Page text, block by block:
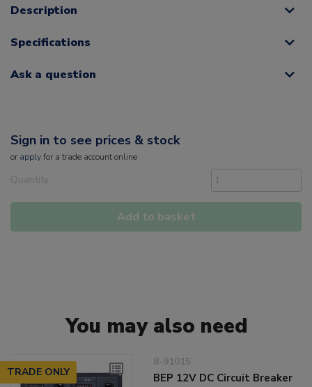
Description
Specifications
Ask a question
Sign in to see prices & stock
or applyfor a trade account online
Quantity
Add to basket
You may also need
TRADE ONLY
8-91015
BEP 12V DC Circuit Breaker